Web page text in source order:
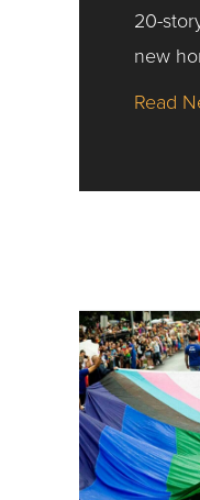
20-
new
Read